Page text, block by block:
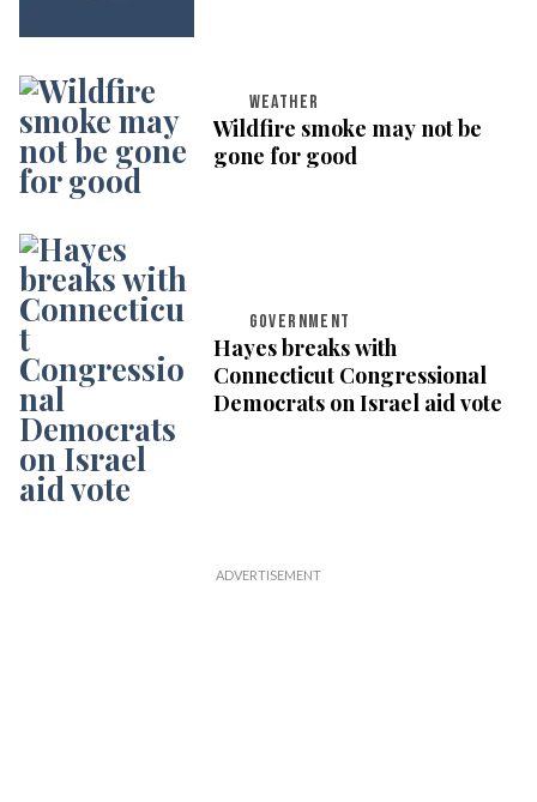
WEATHER
Wildfire smoke may not be
gone for good
GOVERNMENT
Hayes breaks with
Connecticut Congressional
Democrats on Israel aid vote